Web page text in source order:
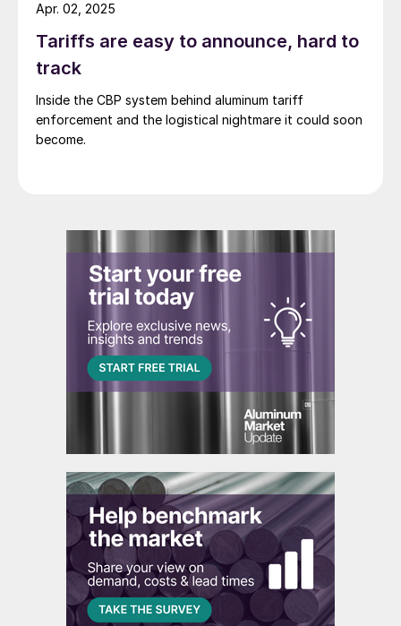
Tariffs are easy to announce, hard to
track
Inside the CBP system behind aluminum tariff
enforcement and the logistical nightmare it could soon
become.
Apr. 02, 2025